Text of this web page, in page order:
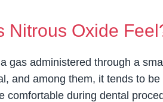
Nitrous Oxide
gas administered through a
and among them, it tends to
comfortable during dental